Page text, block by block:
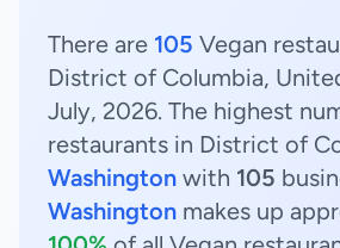
There are 105 Vegan
District of Columbia,
July, 2026. The highest
restaurants in District of
Washington with 105
Washington makes up